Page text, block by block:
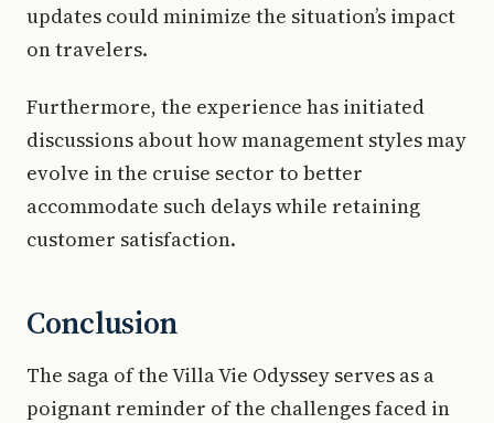
updates could minimize the situation’s impact
on travelers.
Furthermore, the experience has initiated
discussions about how management styles may
evolve in the cruise sector to better
accommodate such delays while retaining
customer satisfaction.
Conclusion
The saga of the Villa Vie Odyssey serves as a
poignant reminder of the challenges faced in